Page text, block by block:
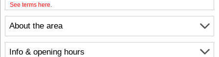
About the area
Info & opening hours
See terms here